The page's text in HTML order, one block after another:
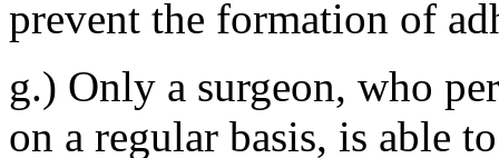
prevent the formation of
g.) Only a surgeon, who
on a regular basis, is able